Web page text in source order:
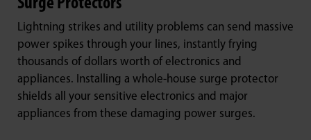
Surge Protectors
Lightning strikes and utility problems can send massive
power spikes through your lines, instantly frying
thousands of dollars worth of electronics and
appliances. Installing a whole-house surge protector
shields all your sensitive electronics and major
appliances from these damaging power surges.